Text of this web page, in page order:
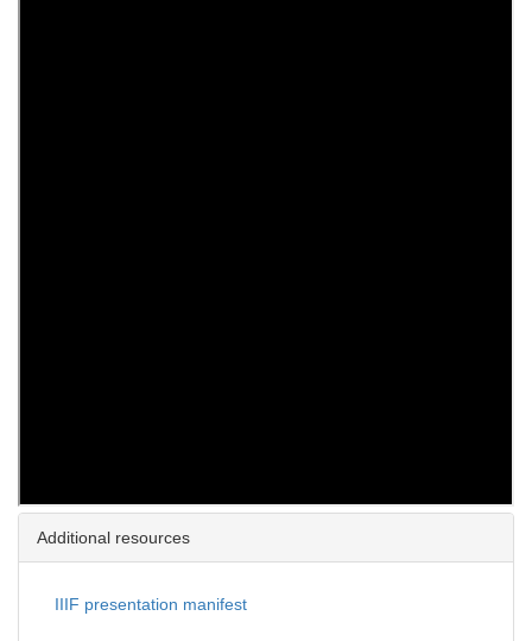
Additional resources
IIIF presentation manifest